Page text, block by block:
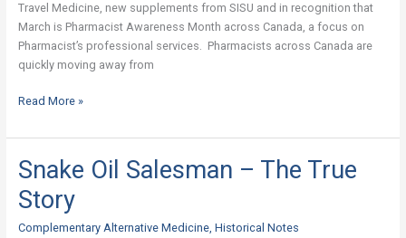
Travel Medicine, new supplements from SISU and in recognition that
March is Pharmacist Awareness Month across Canada, a focus on
Pharmacist’s professional services. Pharmacists across Canada are
quickly moving away from
Read More »
Snake Oil Salesman – The True
Story
Complementary Alternative Medicine, Historical Notes
Snake
Salesman
–